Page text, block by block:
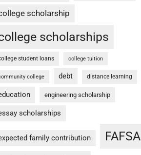
scholarship
scholarships
student loans college tuition
college debt distance learning
engineering scholarship
scholarships
family contribution FAFSA